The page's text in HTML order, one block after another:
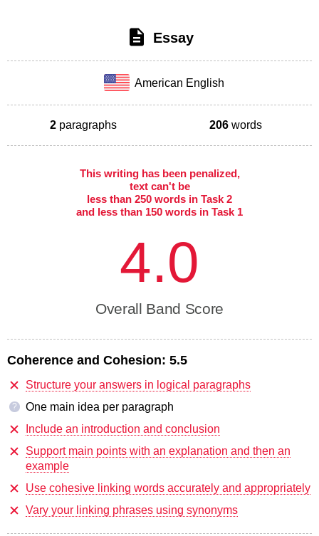
Essay
American English
2 paragraphs 206 words
This writing has been penalized,
text can't be
less than 250 words in Task 2
and less than 150 words in Task 1
4.0
Overall Band Score
Coherence and Cohesion: 5.5
Structure your answers in logical paragraphs
?
One main idea per paragraph
Include an introduction and conclusion
Support main points with an explanation and then an
example
Use cohesive linking words accurately and appropriately
Vary your linking phrases using synonyms